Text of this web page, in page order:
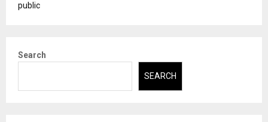
public
Search
SEARCH